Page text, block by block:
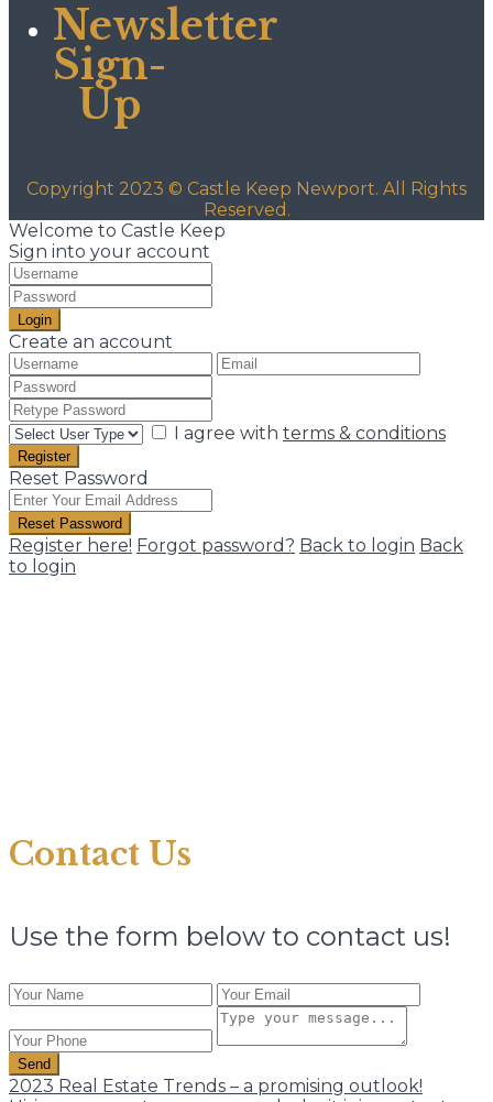
Newsletter
Sign-
Up
Copyright 2023 © Castle Keep Newport. All Rights
Reserved.
Welcome to Castle Keep
Sign into your account
Login
Create an account
I agree with terms & conditions
Register
Reset Password
Reset Password
Register here! Forgot password? Back to login Back
to login
Contact Us
Use the form below to contact us!
Send
2023 Real Estate Trends – a promising outlook!